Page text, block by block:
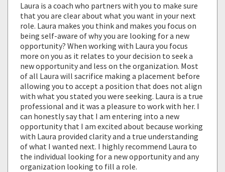
Laura is a coach who partners with you to make sure
that you are clear about what you want in your next
role. Laura makes you think and makes you focus on
being self-aware of why you are looking for a new
opportunity? When working with Laura you focus
more on you as it relates to your decision to seek a
new opportunity and less on the organization. Most
of all Laura will sacrifice making a placement before
allowing you to accept a position that does not align
with what you stated you were seeking. Laura is a true
professional and it was a pleasure to work with her. I
can honestly say that I am entering into a new
opportunity that I am excited about because working
with Laura provided clarity and a true understanding
of what I wanted next. I highly recommend Laura to
the individual looking for a new opportunity and any
organization looking to fill a role.